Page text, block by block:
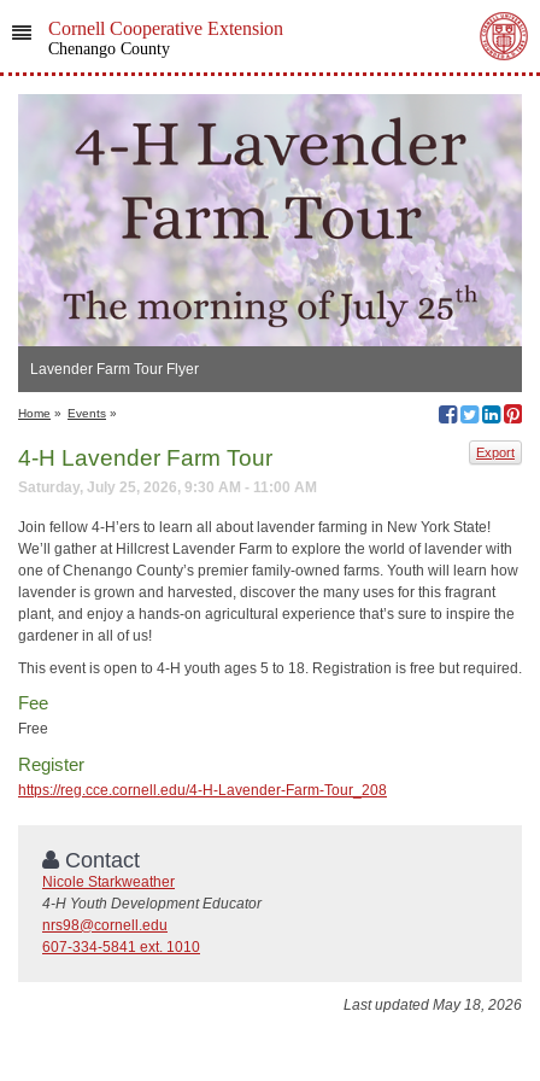
Cornell Cooperative Extension
Chenango County
Lavender Farm Tour Flyer
Home » Events »
Export
4-H Lavender Farm Tour
Saturday, July 25, 2026, 9:30 AM - 11:00 AM
Join fellow 4-H’ers to learn all about lavender farming in New York State!
We’ll gather at Hillcrest Lavender Farm to explore the world of lavender with
one of Chenango County’s premier family-owned farms. Youth will learn how
lavender is grown and harvested, discover the many uses for this fragrant
plant, and enjoy a hands-on agricultural experience that’s sure to inspire the
gardener in all of us!
This event is open to 4-H youth ages 5 to 18. Registration is free but required.
Fee
Free
Register
https://reg.cce.cornell.edu/4-H-Lavender-Farm-Tour_208
Contact
Nicole Starkweather
4-H Youth Development Educator
nrs98@cornell.edu
607-334-5841 ext. 1010
Last updated May 18, 2026